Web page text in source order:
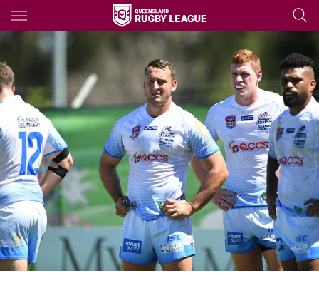
Main
You have skipped the navigation, tab for page content